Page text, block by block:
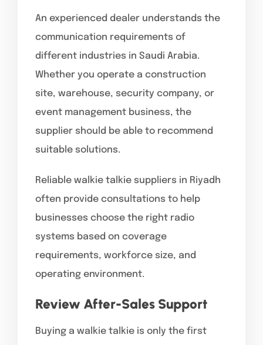
An experienced dealer understands the
communication requirements of
different industries in Saudi Arabia.
Whether you operate a construction
site, warehouse, security company, or
event management business, the
supplier should be able to recommend
suitable solutions.
Reliable walkie talkie suppliers in Riyadh
often provide consultations to help
businesses choose the right radio
systems based on coverage
requirements, workforce size, and
operating environment.
Review After-Sales Support
Buying a walkie talkie is only the first